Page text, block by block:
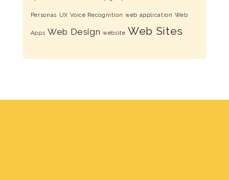
Personas UX Voice Recognition web application Web
Apps Web Design website Web Sites